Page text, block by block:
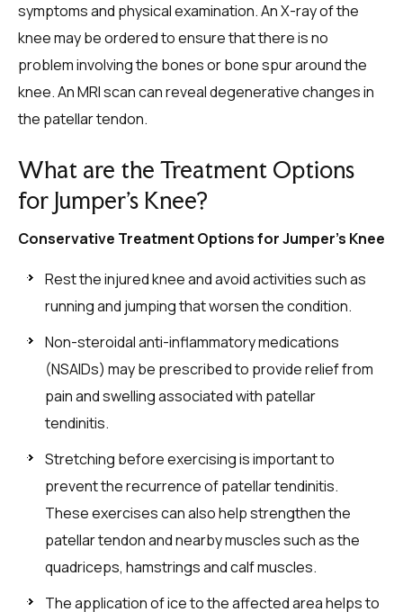
symptoms and physical examination. An X-ray of the
knee may be ordered to ensure that there is no
problem involving the bones or bone spur around the
knee. An MRI scan can reveal degenerative changes in
the patellar tendon.
What are the Treatment Options
for Jumper’s Knee?
Conservative Treatment Options for Jumper’s Knee
Rest the injured knee and avoid activities such as
running and jumping that worsen the condition.
Non-steroidal anti-inflammatory medications
(NSAIDs) may be prescribed to provide relief from
pain and swelling associated with patellar
tendinitis.
Stretching before exercising is important to
prevent the recurrence of patellar tendinitis.
These exercises can also help strengthen the
patellar tendon and nearby muscles such as the
quadriceps, hamstrings and calf muscles.
The application of ice to the affected area helps to